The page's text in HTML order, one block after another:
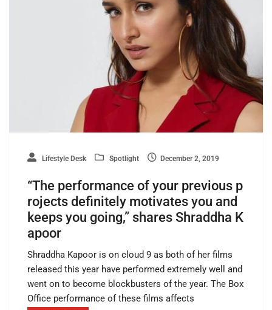
Lifestyle Desk Spotlight December 2, 2019
“The performance of your previous p
rojects definitely motivates you and
keeps you going,” shares Shraddha K
apoor
Shraddha Kapoor is on cloud 9 as both of her films
released this year have performed extremely well and
went on to become blockbusters of the year. The Box
Office performance of these films affects